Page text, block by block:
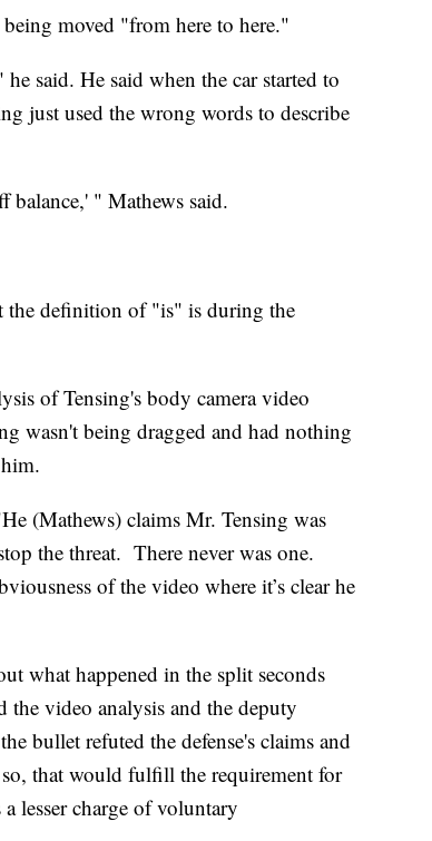
moved "from here to here."
said. He said when the car started to
just used the wrong words to describe
balance,' " Mathews said.
the definition of "is" is during the
of Tensing's body camera video
wasn't being dragged and had nothing
(Mathews) claims Mr. Tensing was
the threat. There never was one.
of the video where it’s clear he
what happened in the split seconds
video analysis and the deputy
bullet refuted the defense's claims and
that would fulfill the requirement for
lesser charge of voluntary